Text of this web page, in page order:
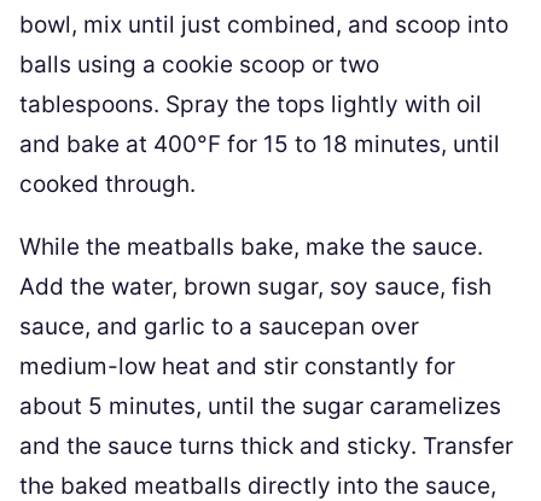
bowl, mix until just combined, and scoop into
balls using a cookie scoop or two
tablespoons. Spray the tops lightly with oil
and bake at 400°F for 15 to 18 minutes, until
cooked through.
While the meatballs bake, make the sauce.
Add the water, brown sugar, soy sauce, fish
sauce, and garlic to a saucepan over
medium-low heat and stir constantly for
about 5 minutes, until the sugar caramelizes
and the sauce turns thick and sticky. Transfer
the baked meatballs directly into the sauce,